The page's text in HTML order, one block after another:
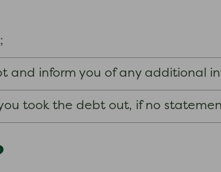
inform you of any additional
took the debt out, if no